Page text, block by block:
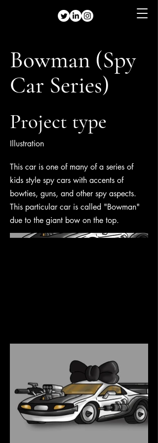
Bowman (Spy
Car Series)
Project type
Illustration
This car is one of many of a series of
kids style spy cars with accents of
bowties, guns, and other spy aspects.
This particular car is called "Bowman"
due to the giant bow on the top.